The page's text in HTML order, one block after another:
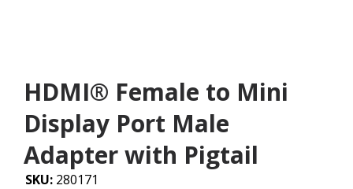
HDMI® Female to Mini
Display Port Male
Adapter with Pigtail
SKU: 280171